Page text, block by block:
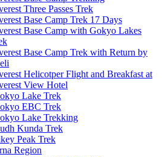
Three Passes Trek
Base Camp Trek 17 Days
Base Camp with Gokyo Lakes
Base Camp Trek with Return by
Helicotper Flight and Breakfast at
View Hotel
Lake Trek
EBC Trek
Lake Trekking
Kunda Trek
Peak Trek
Region